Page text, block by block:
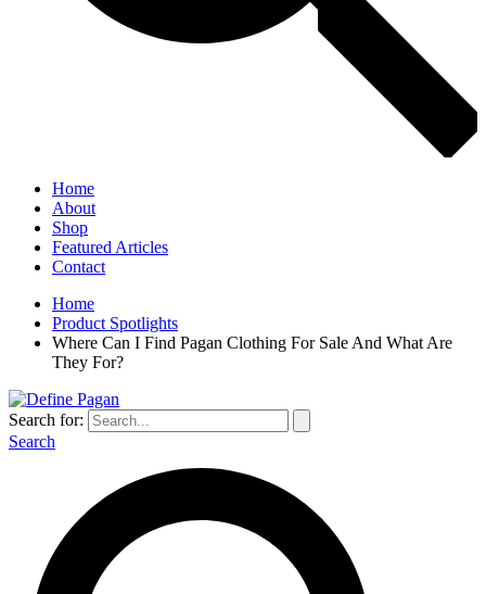
Home
About
Shop
Featured Articles
Contact
Home
Product Spotlights
Where Can I Find Pagan Clothing For Sale And What Are
They For?
Search for:
Search